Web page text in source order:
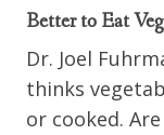
Better to Eat
Dr. Joel
thinks
or cooked.